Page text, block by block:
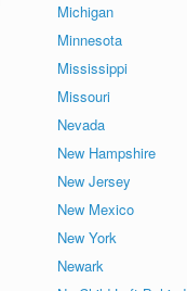
Michigan
Minnesota
Mississippi
Missouri
Nevada
New Hampshire
New Jersey
New Mexico
New York
Newark